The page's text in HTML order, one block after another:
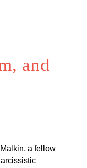
and
a fellow